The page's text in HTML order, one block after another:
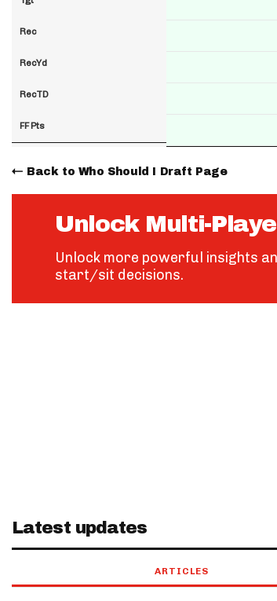
Rec
RecYd
RecTD
FF Pts
Back to Who Should I Draft Page
Unlock Multi-
Unlock more powerful insights
start/sit decisions.
Latest updates
ARTICLES